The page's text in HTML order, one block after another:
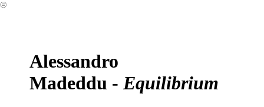
︎
Alessandro
Madeddu -Equilibrium